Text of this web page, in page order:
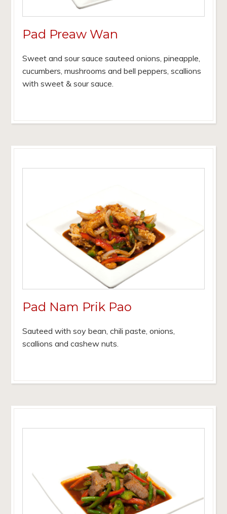
Pad Preaw Wan
Sweet and sour sauce sauteed onions, pineapple,
cucumbers, mushrooms and bell peppers, scallions
with sweet & sour sauce.
Pad Nam Prik Pao
Sauteed with soy bean, chili paste, onions,
scallions and cashew nuts.